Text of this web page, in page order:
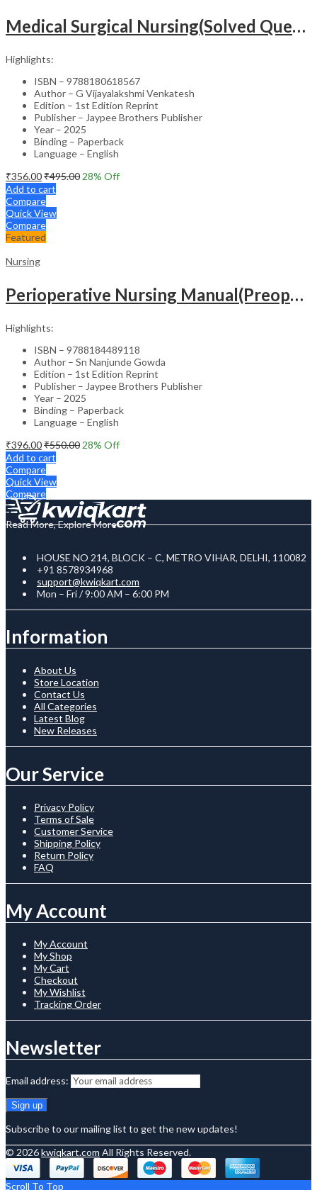
Medical Surgical Nursing(Solved Questions For Undergraduate Nurses)
Highlights:
ISBN – 9788180618567
Author – G Vijayalakshmi Venkatesh
Edition – 1st Edition Reprint
Publisher – Jaypee Brothers Publisher
Year – 2025
Binding – Paperback
Language – English
₹356.00₹495.00 28% Off
Add to cart
Compare
Quick View
Compare
Featured
Nursing
Perioperative Nursing Manual(Preoperative,Intraoperative And Postoperative Nursing Care)
Highlights:
ISBN – 9788184489118
Author – Sn Nanjunde Gowda
Edition – 1st Edition Reprint
Publisher – Jaypee Brothers Publisher
Year – 2025
Binding – Paperback
Language – English
₹396.00₹550.00 28% Off
Add to cart
Compare
Quick View
Compare
Read More, Explore More
HOUSE NO 214, BLOCK – C, METRO VIHAR, DELHI, 110082
+91 8578934968
support@kwiqkart.com
Mon – Fri / 9:00 AM – 6:00 PM
Information
About Us
Store Location
Contact Us
All Categories
Latest Blog
New Releases
Our Service
Privacy Policy
Terms of Sale
Customer Service
Shipping Policy
Return Policy
FAQ
My Account
My Account
My Shop
My Cart
Checkout
My Wishlist
Tracking Order
Newsletter
Email address:
Subscribe to our mailing list to get the new updates!
© 2026kwiqkart.com All Rights Reserved.
Scroll To Top